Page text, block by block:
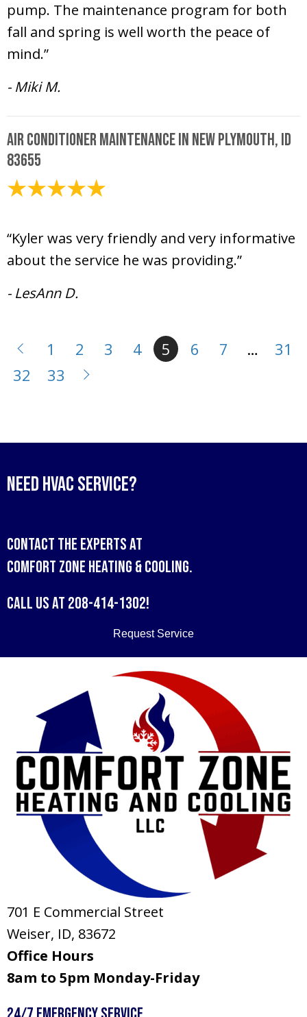
pump. The maintenance program for both
fall and spring is well worth the peace of
mind.”
- Miki M.
Air Conditioner Maintenance in New Plymouth, ID
83655
“Kyler was very friendly and very informative
about the service he was providing.”
- LesAnn D.
1 2 3 4 5 6 7 …
31
32
33
Need HVAC Service?
Contact the experts at
Comfort Zone Heating & Cooling.
Call us at 208-414-1302!
Request Service
701 E Commercial Street
Weiser, ID, 83672
Office Hours
8am to 5pm Monday-Friday